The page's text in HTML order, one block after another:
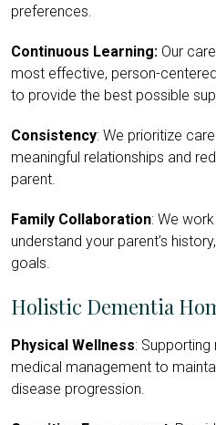
preferences.
Continuous Learning: Our
most effective, person-
to provide the best possible
Consistency: We prioritize
meaningful relationships and
parent.
Family Collaboration: We
understand your parent’s
goals.
Holistic Dementia
Physical Wellness: Supporting
medical management to
disease progression.